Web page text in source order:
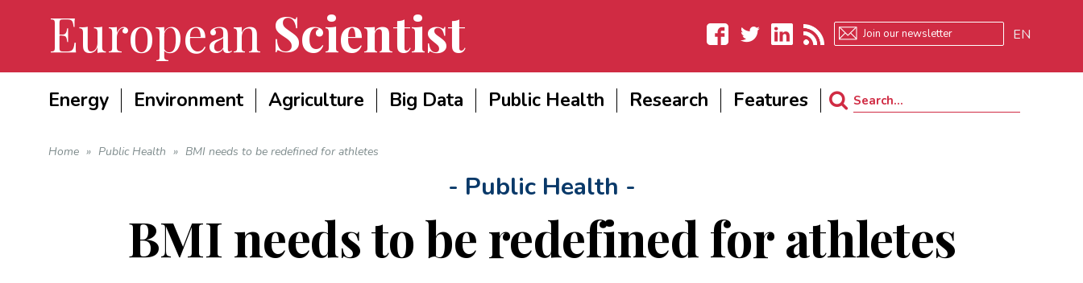
European Scientist
Facebook
EN
Energy Environment Agriculture Big Data Public Health Research Features
Search
Home » Public Health » BMI needs to be redefined for athletes
- Public Health -
BMI needs to be redefined for athletes